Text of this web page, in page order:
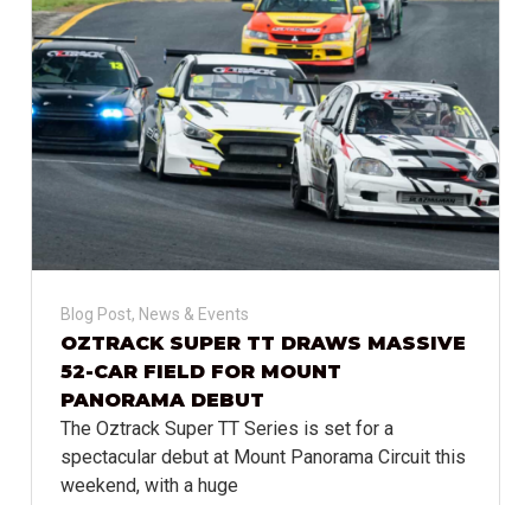
Blog Post, News & Events
OZTRACK SUPER TT DRAWS MASSIVE
52-CAR FIELD FOR MOUNT
PANORAMA DEBUT
The Oztrack Super TT Series is set for a
spectacular debut at Mount Panorama Circuit this
weekend, with a huge